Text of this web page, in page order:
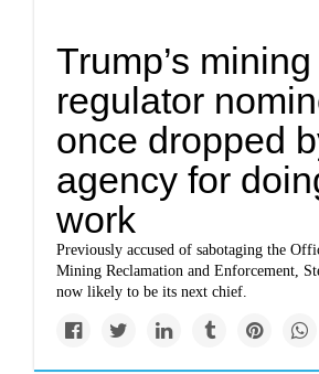
Trump’s mining
regulator
once dropped
agency for
work
Previously accused of sabotaging the
Mining Reclamation and Enforcement,
now likely to be its next chief.